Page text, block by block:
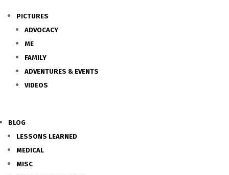
PICTURES
ADVOCACY
ME
FAMILY
ADVENTURES & EVENTS
VIDEOS
BLOG
LESSONS LEARNED
MEDICAL
MISC